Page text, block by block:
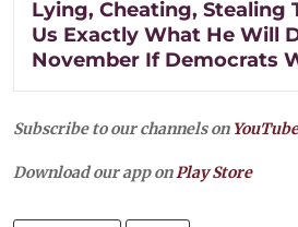
Lying, Cheating, Stealing
Us Exactly What He Will
November If Democrats
Subscribe to our channels on YouTube
Download our app onPlay Store